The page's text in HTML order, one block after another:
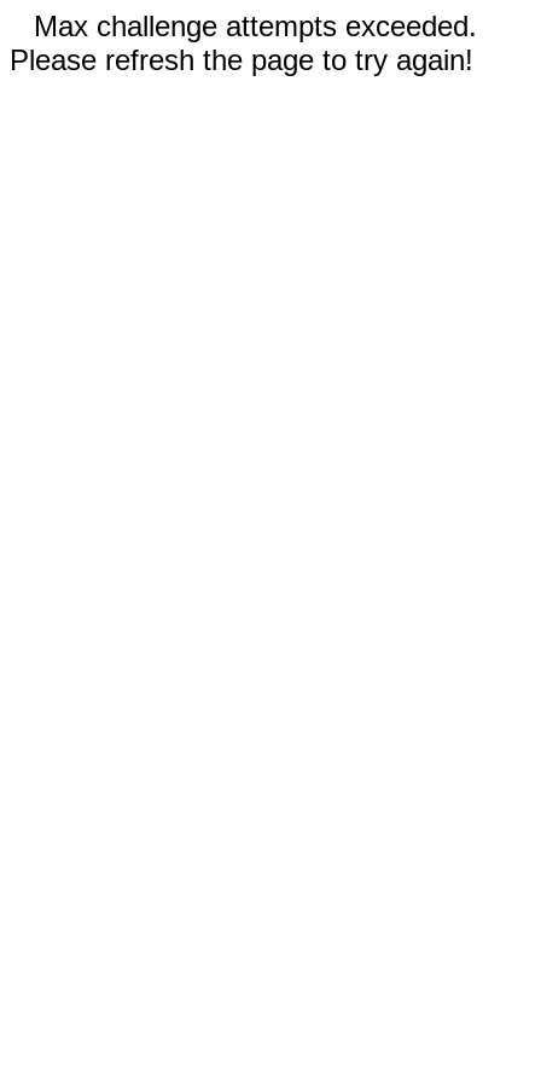
Max challenge attempts exceeded.
Please refresh the page to try again!